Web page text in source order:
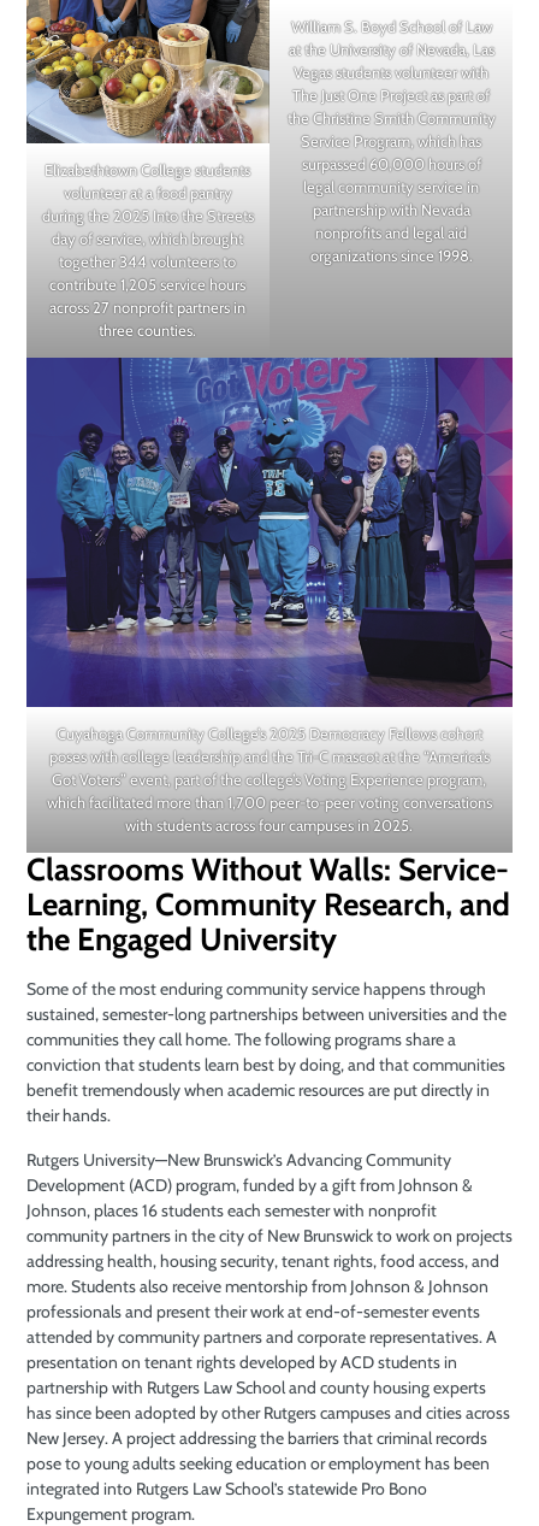
Elizabethtown College students
volunteer at a food pantry
during the 2025 Into the Streets
day of service, which brought
together 344 volunteers to
contribute 1,205 service hours
across 27 nonprofit partners in
three counties.
William S. Boyd School of Law
at the University of Nevada, Las
Vegas students volunteer with
The Just One Project as part of
the Christine Smith Community
Service Program, which has
surpassed 60,000 hours of
legal community service in
partnership with Nevada
nonprofits and legal aid
organizations since 1998.
Cuyahoga Community College’s 2025 Democracy Fellows cohort
poses with college leadership and the Tri-C mascot at the “America’s
Got Voters” event, part of the college’s Voting Experience program,
which facilitated more than 1,700 peer-to-peer voting conversations
with students across four campuses in 2025.
Classrooms Without Walls: Service-
Learning, Community Research, and
the Engaged University
Some of the most enduring community service happens through
sustained, semester-long partnerships between universities and the
communities they call home. The following programs share a
conviction that students learn best by doing, and that communities
benefit tremendously when academic resources are put directly in
their hands.
Rutgers University—New Brunswick’s Advancing Community
Development (ACD) program, funded by a gift from Johnson &
Johnson, places 16 students each semester with nonprofit
community partners in the city of New Brunswick to work on projects
addressing health, housing security, tenant rights, food access, and
more. Students also receive mentorship from Johnson & Johnson
professionals and present their work at end-of-semester events
attended by community partners and corporate representatives. A
presentation on tenant rights developed by ACD students in
partnership with Rutgers Law School and county housing experts
has since been adopted by other Rutgers campuses and cities across
New Jersey. A project addressing the barriers that criminal records
pose to young adults seeking education or employment has been
integrated into Rutgers Law School’s statewide Pro Bono
Expungement program.